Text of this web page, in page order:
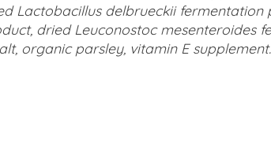
Lactobacillus delbrueckii fermentation
dried Leuconostoc mesenteroides
organic parsley, vitamin E supplement.